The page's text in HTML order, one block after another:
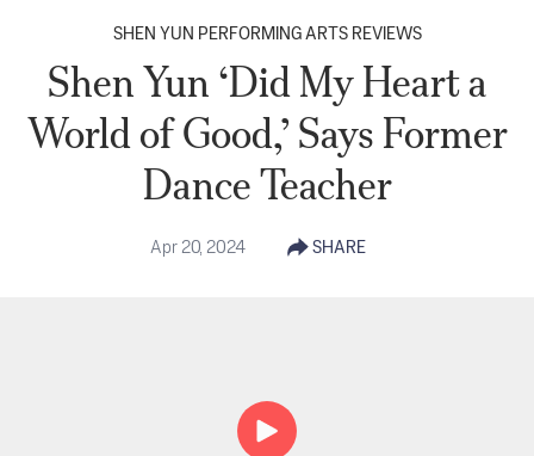
SHEN YUN PERFORMING ARTS REVIEWS
Shen Yun ‘Did My Heart a
World of Good,’ Says Former
Dance Teacher
Apr 20, 2024 SHARE